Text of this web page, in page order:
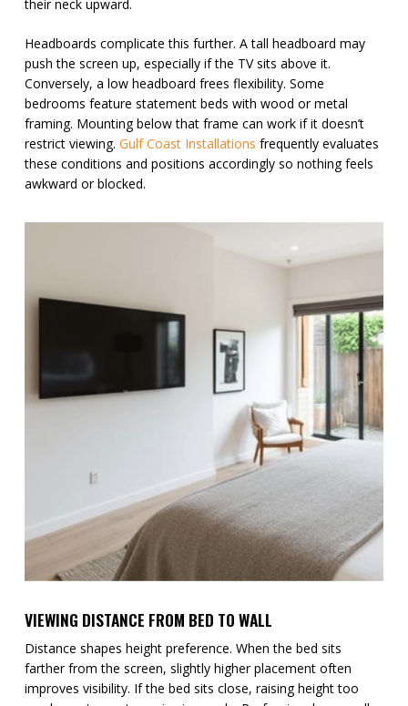
their neck upward.
Headboards complicate this further. A tall headboard may
push the screen up, especially if the TV sits above it.
Conversely, a low headboard frees flexibility. Some
bedrooms feature statement beds with wood or metal
framing. Mounting below that frame can work if it doesn’t
restrict viewing. Gulf Coast Installations frequently evaluates
these conditions and positions accordingly so nothing feels
awkward or blocked.
VIEWING DISTANCE FROM BED TO WALL
Distance shapes height preference. When the bed sits
farther from the screen, slightly higher placement often
improves visibility. If the bed sits close, raising height too